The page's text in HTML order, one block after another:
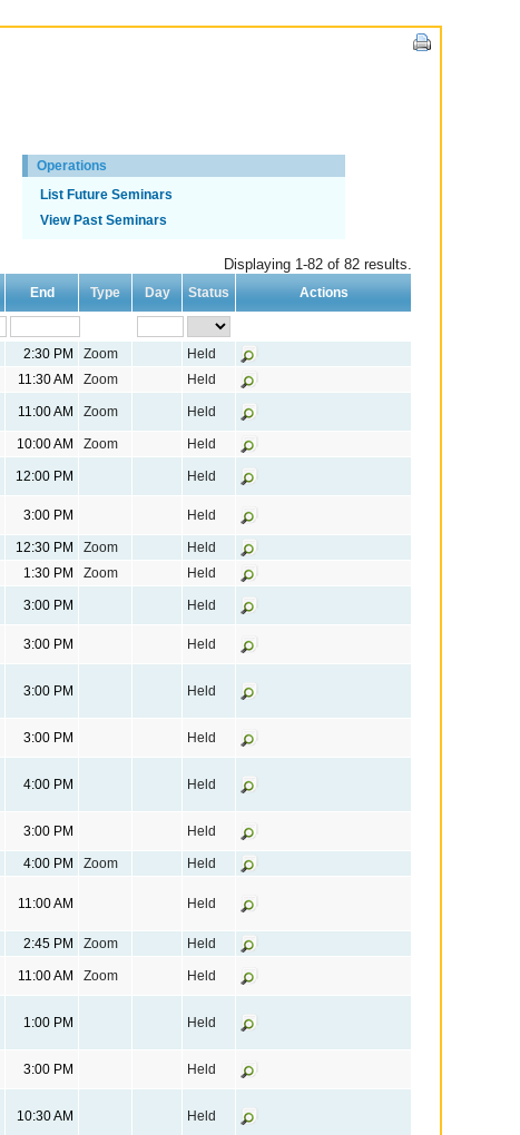
Operations
List Future Seminars
View Past Seminars
Displaying 1-82 of 82 results.
End Type Day Status Actions
2:30 PM Zoom
Held
11:30 AM Zoom Held
11:00 AM Zoom Held
10:00 AM Zoom Held
12:00 PM Held
3:00 PM Held
12:30 PM Zoom
Held
1:30 PM Zoom Held
3:00 PM Held
3:00 PM Held
3:00 PM Held
3:00 PM Held
4:00 PM Held
3:00 PM Held
4:00 PM Zoom Held
11:00 AM Held
2:45 PM Zoom Held
11:00 AM Zoom Held
1:00 PM Held
3:00 PM Held
10:30 AM Held